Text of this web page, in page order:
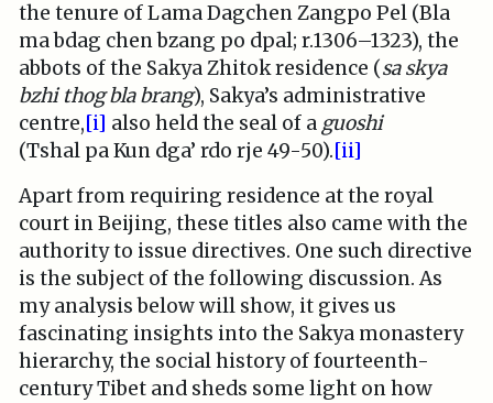
the tenure of Lama Dagchen Zangpo Pel (Bla
ma bdag chen bzang po dpal; r.1306–1323), the
abbots of the Sakya Zhitok residence (sa skya
bzhi thog bla brang), Sakya’s administrative
centre,[i] also held the seal of a guoshi
(Tshal pa Kun dga’ rdo rje 49-50).[ii]
Apart from requiring residence at the royal
court in Beijing, these titles also came with the
authority to issue directives. One such directive
is the subject of the following discussion. As
my analysis below will show, it gives us
fascinating insights into the Sakya monastery
hierarchy, the social history of fourteenth-
century Tibet and sheds some light on how